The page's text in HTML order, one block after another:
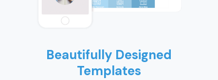
Beautifully Designed
Templates